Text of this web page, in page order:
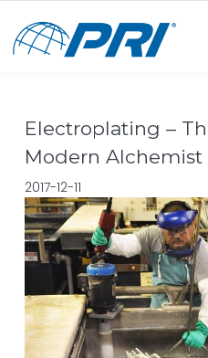
Electroplating –
Modern Alchemist
2017-12-11